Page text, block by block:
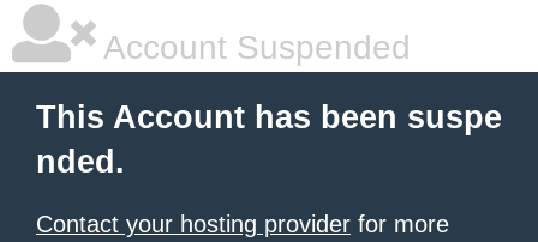
Account Suspended
This Account has been suspe
nded.
Contact your hosting provider for more